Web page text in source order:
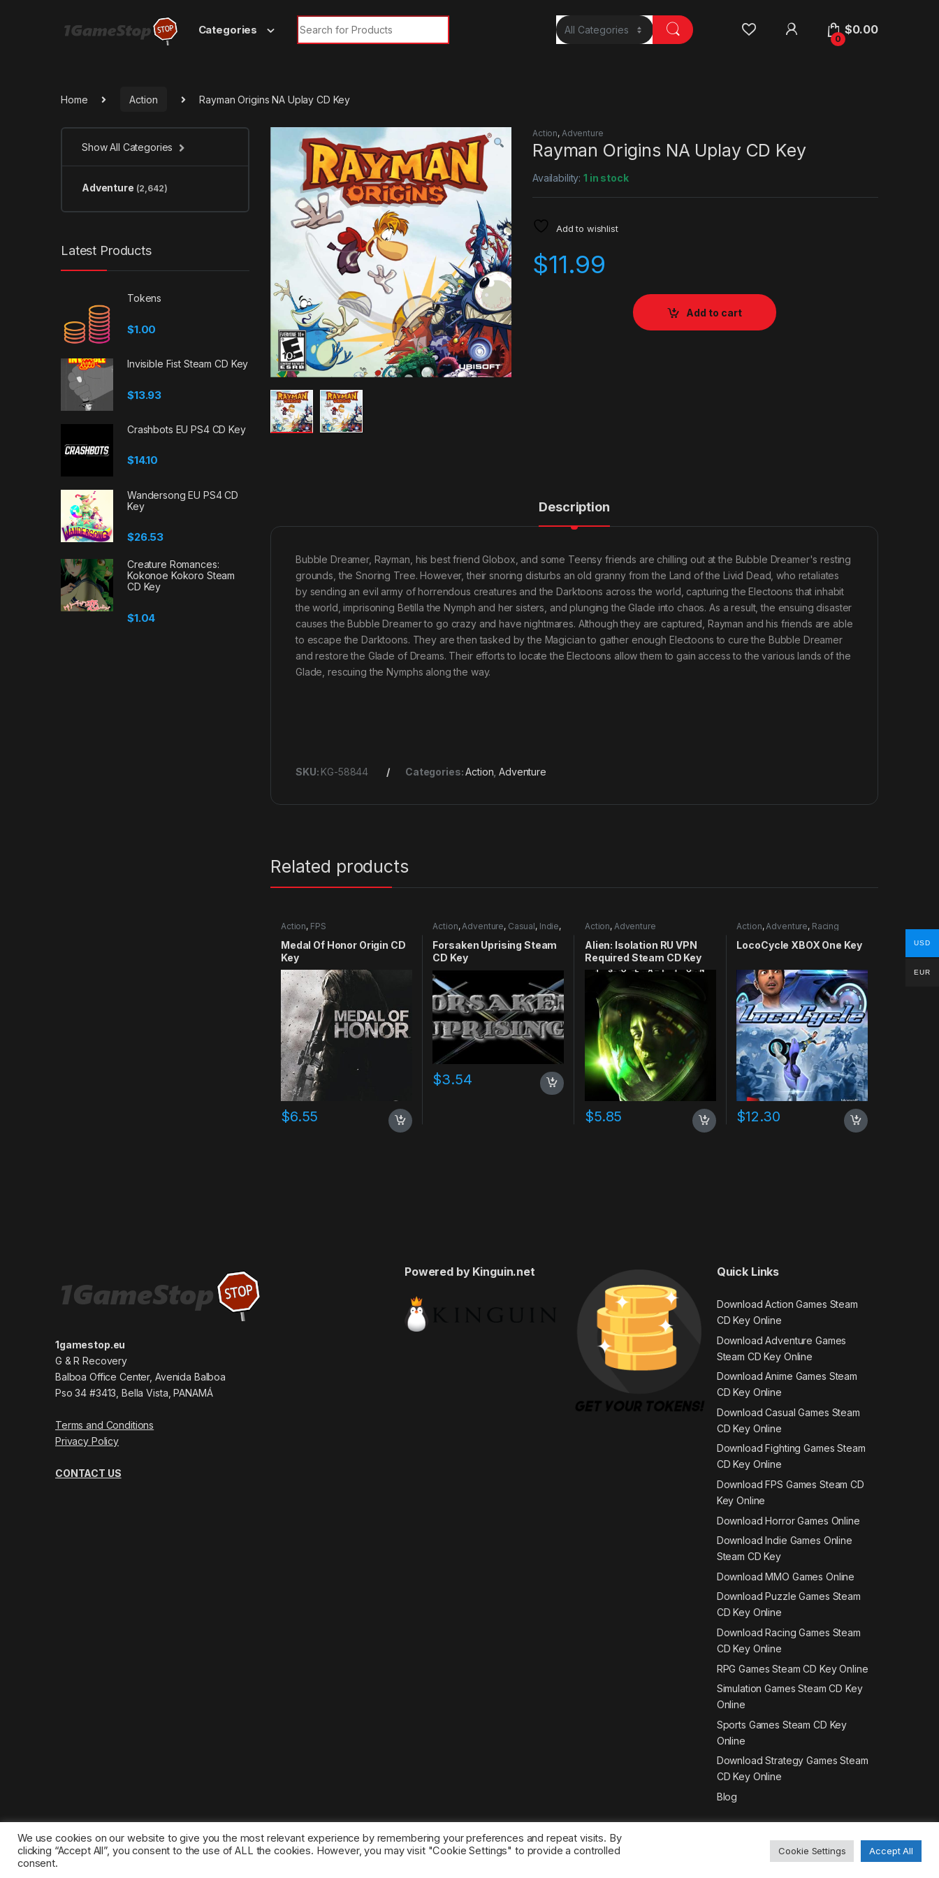
Categories
Search for:
0
$0.00
Home Action Rayman Origins NA Uplay CD Key
Action, Adventure
Rayman Origins NA Uplay CD Key
Availability:1 in stock
Add to wishlist
$11.99
Add to cart
Description
Bubble Dreamer, Rayman, his best friend Globox, and some Teensy friends are chilling out at the Bubble Dreamer's resting
grounds, the Snoring Tree. However, their snoring disturbs an old granny from the Land of the Livid Dead, who retaliates
by sending an evil army of horrendous creatures and the Darktoons across the world, capturing the Electoons that inhabit
the world, imprisoning Betilla the Nymph and her sisters, and plunging the Glade into chaos. As a result, the ensuing disaster
causes the Bubble Dreamer to go crazy and have nightmares. Although they are captured, Rayman and his friends are able
to escape the Darktoons. They are then tasked by the Magician to gather enough Electoons to cure the Bubble Dreamer
and restore the Glade of Dreams. Their efforts to locate the Electoons allow them to gain access to the various lands of the
Glade, rescuing the Nymphs along the way.
SKU: KG-58844 Categories:Action ,Adventure
Related products
Action, FPS
Medal Of Honor Origin CD
Key
$6.55
Action, Adventure, Casual, Indie,
Simulation
Forsaken Uprising Steam
CD Key
$3.54
Action, Adventure
Alien: Isolation RU VPN
Required Steam CD Key
$5.85
Action, Adventure, Racing
LocoCycle XBOX One Key
$12.30
Show All Categories
Adventure (2,642)
Latest Products
Tokens
$1.00
Invisible Fist Steam CD Key
$13.93
Crashbots EU PS4 CD Key
$14.10
Wandersong EU PS4 CD
Key
$26.53
Creature Romances:
Kokonoe Kokoro Steam
CD Key
$1.04
1gamestop.eu
G & R Recovery
Balboa Office Center, Avenida Balboa
Pso 34 #3413, Bella Vista, PANAMÁ
Terms and Conditions
Privacy Policy
CONTACT US
Powered by Kinguin.net Quick Links
Download Action Games Steam
CD Key Online
Download Adventure Games
Steam CD Key Online
Download Anime Games Steam
CD Key Online
Download Casual Games Steam
CD Key Online
Download Fighting Games Steam
CD Key Online
Download FPS Games Steam CD
Key Online
Download Horror Games Online
Download Indie Games Online
Steam CD Key
Download MMO Games Online
Download Puzzle Games Steam
CD Key Online
Download Racing Games Steam
CD Key Online
RPG Games Steam CD Key Online
Simulation Games Steam CD Key
Online
Sports Games Steam CD Key
Online
Download Strategy Games Steam
CD Key Online
Blog
©2025 1gamestop.eu - All copyrights, trade marks, service marks belong to the corresponding owners.
We use cookies on our website to give you the most relevant experience by remembering your preferences and repeat visits. By
clicking “Accept All”, you consent to the use of ALL the cookies. However, you may visit "Cookie Settings" to provide a controlled
consent.
Cookie Settings Accept All
USD
EUR